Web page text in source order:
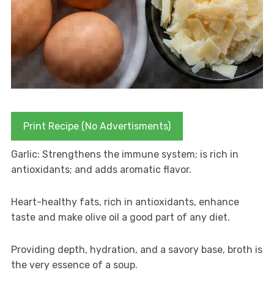
Print Recipe (No Advertisments)
Garlic: Strengthens the immune system; is rich in
antioxidants; and adds aromatic flavor.
Heart-healthy fats, rich in antioxidants, enhance
taste and make olive oil a good part of any diet.
Providing depth, hydration, and a savory base, broth is
the very essence of a soup.